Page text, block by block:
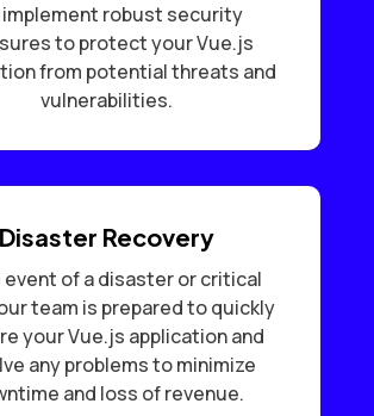
implement robust security
to protect your Vue.js
from potential threats and
vulnerabilities.
Disaster Recovery
event of a disaster or critical
team is prepared to quickly
your Vue.js application and
any problems to minimize
and loss of revenue.